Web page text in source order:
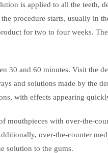
is applied to all the teeth,
procedure starts, usually in
for two to four weeks.
30 and 60 minutes. Visit the
and solutions made by the
with effects appearing
mouthpieces with over-the-
over-the-counter
solution to the gums.